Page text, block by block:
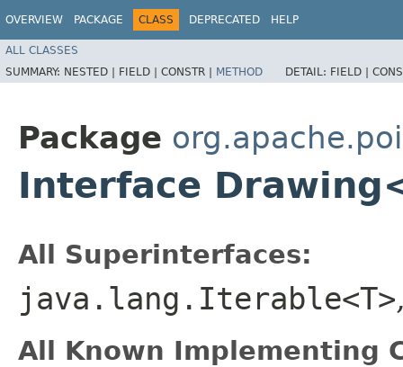
OVERVIEW PACKAGE CLASS DEPRECATED HELP
ALL CLASSES
SUMMARY: NESTED | FIELD | CONSTR | METHOD DETAIL: FIELD |
Package
Interface
All Superinterfaces:
java.lang.Iterable<T>
All Known Implementing